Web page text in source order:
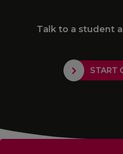
Talk to a student
START